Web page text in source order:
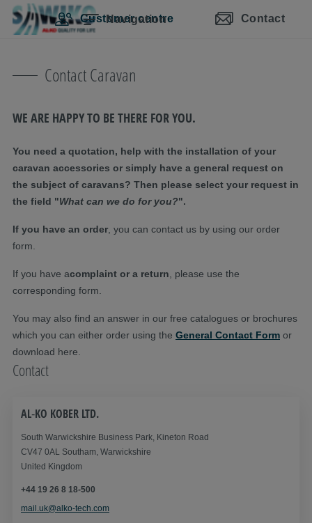
Skip navigation
Skip to main content
Skip to main navigation
Table of contents Navigation
Customer centre Contact
Contact Caravan
WE ARE HAPPY TO BE THERE FOR YOU.
You need a quotation, help with the installation of your
caravan accessories or simply have a general request on
the subject of caravans? Then please select your request in
the field "What can we do for you?".
If you have an order , you can contact us by using our order
form.
If you have acomplaint or a return , please use the
corresponding form.
You may also find an answer in our free catalogues or brochures
which you can either order using the General Contact Form or
download here.
Contact
AL‑KO KOBER LTD.
South Warwickshire Business Park, Kineton Road
CV47 0AL Southam, Warwickshire
United Kingdom
+44 19 26 8 18-500
mail.uk@alko-tech.com